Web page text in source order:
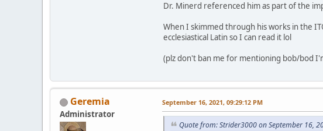
Dr. Minerd referenced him as part of the
When I skimmed through his works in the
ecclesiastical Latin so I can read it lol
(plz don't ban me for mentioning bob/bod
Geremia
Administrator
September 16, 2021, 09:29:12 PM
Quote from: Strider3000 on September 16,